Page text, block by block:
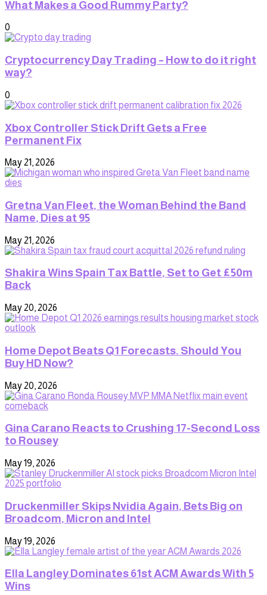
What Makes a Good Rummy Party?
0
Cryptocurrency Day Trading – How to do it right
way?
0
Xbox Controller Stick Drift Gets a Free
Permanent Fix
May 21, 2026
Gretna Van Fleet, the Woman Behind the Band
Name, Dies at 95
May 21, 2026
Shakira Wins Spain Tax Battle, Set to Get £50m
Back
May 20, 2026
Home Depot Beats Q1 Forecasts. Should You
Buy HD Now?
May 20, 2026
Gina Carano Reacts to Crushing 17-Second Loss
to Rousey
May 19, 2026
Druckenmiller Skips Nvidia Again, Bets Big on
Broadcom, Micron and Intel
May 19, 2026
Ella Langley Dominates 61st ACM Awards With 5
Wins